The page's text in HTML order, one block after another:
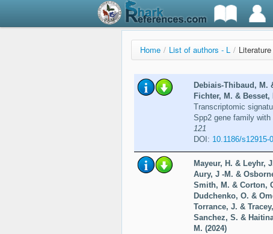
Home / List of authors - L /
Debiais-Thibaud, M.
Fichter, M. &
Transcriptomic
Spp2 gene family
121
DOI: 10.1186/s12915-
Mayeur, H. & Leyhr,
Aury, J -M. &
Smith, M. & Corton,
Dudchenko, O. &
Torrance, J. &
Sanchez, S. &
M. (2024)